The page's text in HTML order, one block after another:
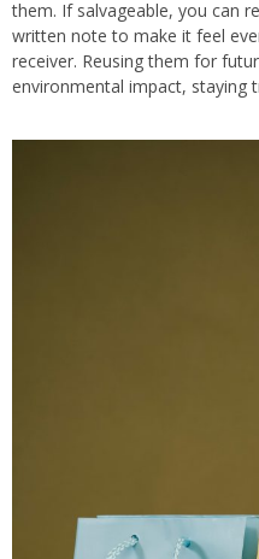
them. If salvageable, you can
written note to make it feel
receiver. Reusing them for
environmental impact, staying